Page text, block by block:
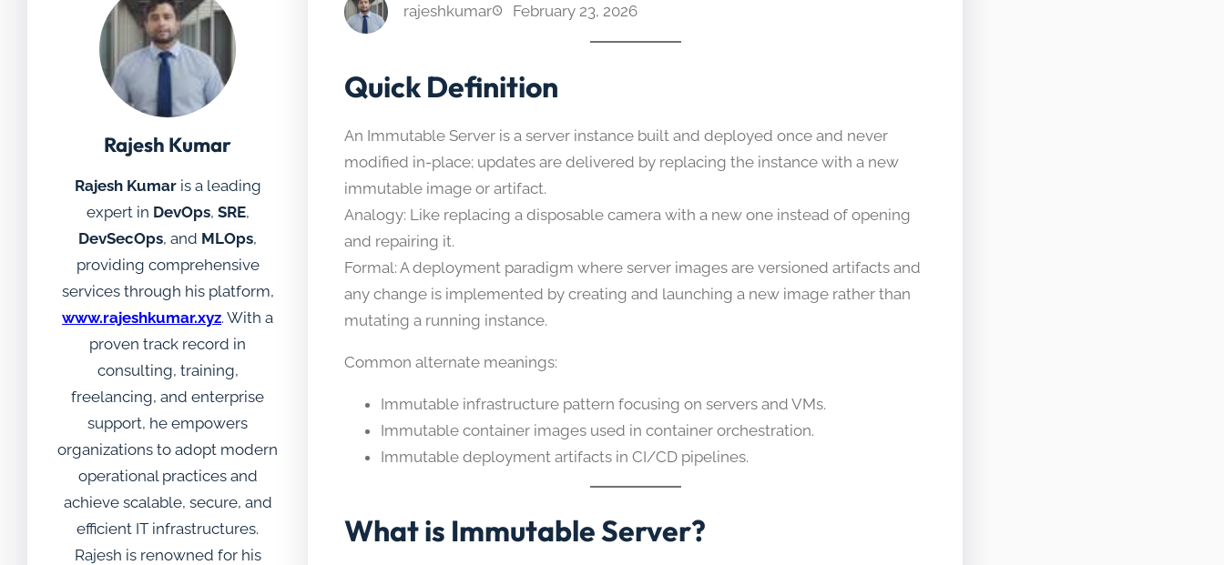
Rajesh Kumar
Rajesh Kumaris a leading
expert in DevOps, SRE,
DevSecOps, and MLOps,
providing comprehensive
services through his platform,
www.rajeshkumar.xyz. With a
proven track record in
consulting, training,
freelancing, and enterprise
support, he empowers
organizations to adopt modern
operational practices and
achieve scalable, secure, and
efficient IT infrastructures.
Rajesh is renowned for his
rajeshkumar February 23, 2026
Quick Definition
An Immutable Server is a server instance built and deployed once and never
modified in-place; updates are delivered by replacing the instance with a new
immutable image or artifact.
Analogy: Like replacing a disposable camera with a new one instead of opening
and repairing it.
Formal: A deployment paradigm where server images are versioned artifacts and
any change is implemented by creating and launching a new image rather than
mutating a running instance.
Common alternate meanings:
Immutable infrastructure pattern focusing on servers and VMs.
Immutable container images used in container orchestration.
Immutable deployment artifacts in CI/CD pipelines.
What is Immutable Server?